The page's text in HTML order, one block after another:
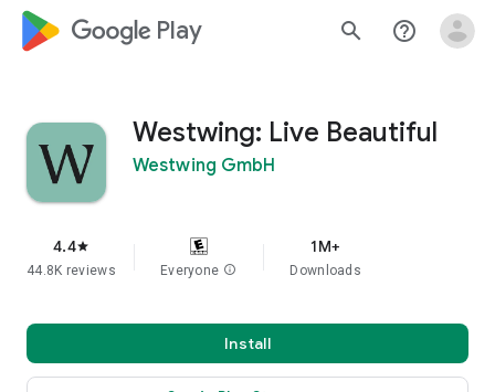
google_logo Play search help_outline
Westwing: Live Beautiful
Westwing GmbH
4.4star
44.8K reviews Everyone info
1M+
Downloads
Install